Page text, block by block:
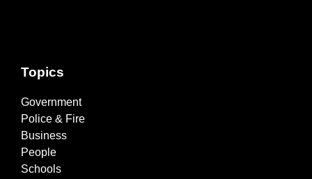
Topics
Government
Police & Fire
Business
People
Schools